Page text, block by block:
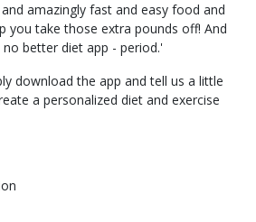
amazingly fast and easy food and
you take those extra pounds off! And
no better diet app - period.'
download the app and tell us a little
a personalized diet and exercise